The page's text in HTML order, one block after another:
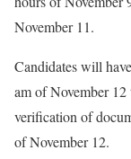
November 11.
Candidates will
am of November
verification of
of November 12.